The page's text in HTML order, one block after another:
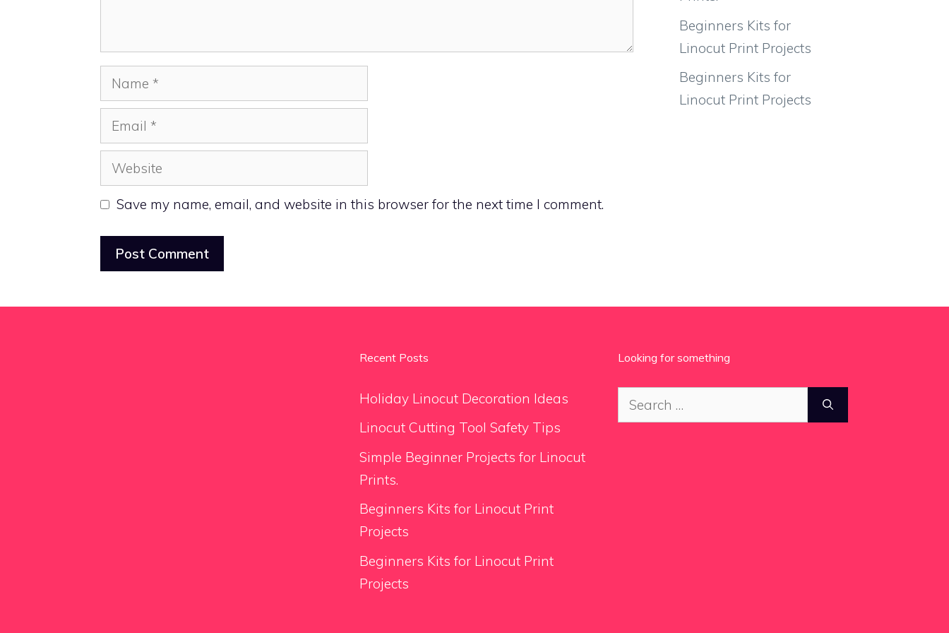
Name
Email
Website
Save my name, email, and website in this browser for the next time I comment.
Beginners Kits for
Linocut Print Projects
Beginners Kits for
Linocut Print Projects
Recent Posts
Holiday Linocut Decoration Ideas
Linocut Cutting Tool Safety Tips
Simple Beginner Projects for Linocut
Prints.
Beginners Kits for Linocut Print
Projects
Beginners Kits for Linocut Print
Projects
Looking for something
Search
for: